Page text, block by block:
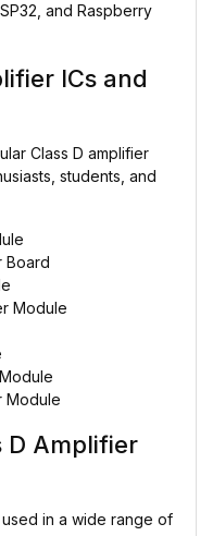
and Raspberry
ICs and
Class D amplifier
students, and
Board
Module
Module
D Amplifier
in a wide range of